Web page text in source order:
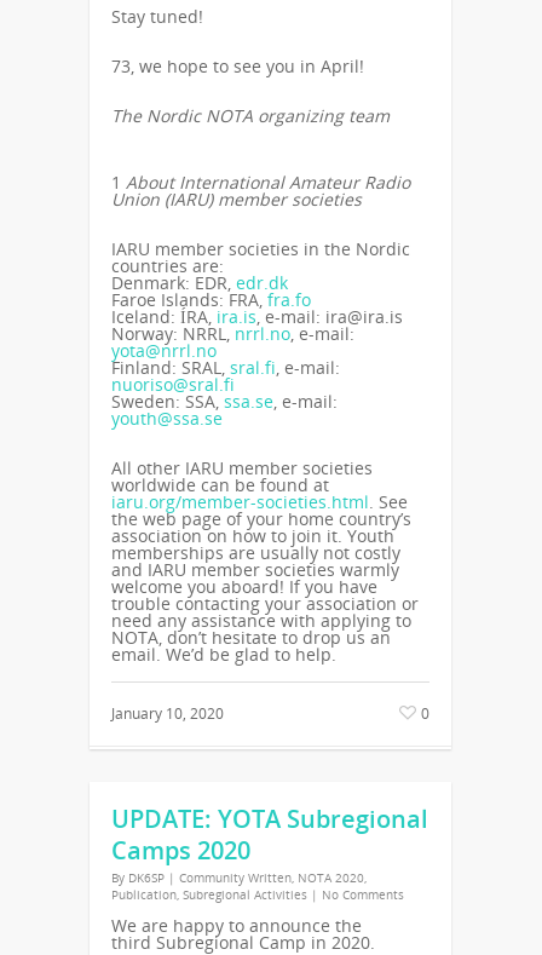
Stay tuned!
73, we hope to see you in April!
The Nordic NOTA organizing team
1 About International Amateur Radio
Union (IARU) member societies
IARU member societies in the Nordic
countries are:
Denmark: EDR, edr.dk
Faroe Islands: FRA, fra.fo
Iceland: ÍRA, ira.is, e-mail: ira@ira.is
Norway: NRRL, nrrl.no, e-mail:
yota@nrrl.no
Finland: SRAL, sral.fi, e-mail:
nuoriso@sral.fi
Sweden: SSA, ssa.se, e-mail:
youth@ssa.se
All other IARU member societies
worldwide can be found at
iaru.org/member-societies.html. See
the web page of your home country’s
association on how to join it. Youth
memberships are usually not costly
and IARU member societies warmly
welcome you aboard! If you have
trouble contacting your association or
need any assistance with applying to
NOTA, don’t hesitate to drop us an
email. We’d be glad to help.
January 10, 2020 0
UPDATE: YOTA Subregional
Camps 2020
By DK6SP | Community Written, NOTA 2020,
Publication, Subregional Activities | No Comments
We are happy to announce the
third Subregional Camp in 2020.